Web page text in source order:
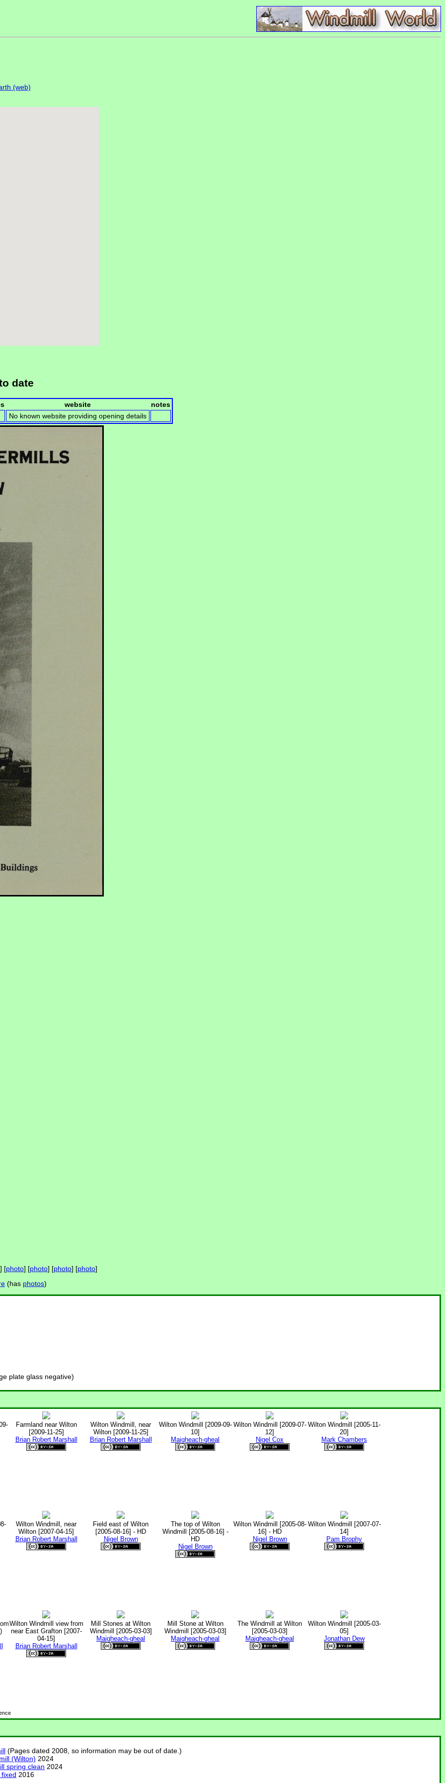
(web)
date
website
notes
No known website providing opening details
] [photo] [photo] [photo] [photo]
(has photos)
plate glass negative)
Farmland near Wilton
[2009-11-25]
Brian Robert Marshall
Wilton Windmill, near
Wilton [2009-11-25]
Brian Robert Marshall
Wilton Windmill [2009-09-
10]
Maigheach-gheal
Wilton Windmill [2009-07-
12]
Nigel Cox
Wilton Windmill [2005-11-
20]
Mark Chambers
Wilton Windmill, near
Wilton [2007-04-15]
Brian Robert Marshall
Field east of Wilton
[2005-08-16] - HD
Nigel Brown
The top of Wilton
Windmill [2005-08-16] -
HD
Nigel Brown
Wilton Windmill [2005-08-
16] - HD
Nigel Brown
Wilton Windmill [2007-07-
14]
Pam Brophy
Wilton Windmill view from
near East Grafton [2007-
04-15]
Brian Robert Marshall
Mill Stones at Wilton
Windmill [2005-03-03]
Maigheach-gheal
Mill Stone at Wilton
Windmill [2005-03-03]
Maigheach-gheal
The Windmill at Wilton
[2005-03-03]
Maigheach-gheal
Wilton Windmill [2005-03-
05]
Jonathan Dew
(Pages dated 2008, so information may be out of date.)
(Wilton) 2024
spring clean 2024
2016